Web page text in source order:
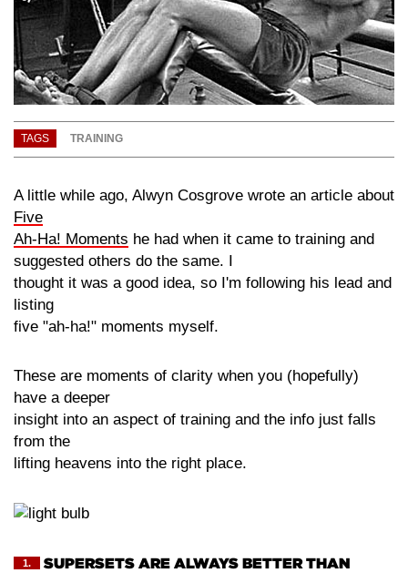
TAGS TRAINING
A little while ago, Alwyn Cosgrove wrote an article about
Five
Ah-Ha! Moments he had when it came to training and
suggested others do the same. I
thought it was a good idea, so I'm following his lead and
listing
five "ah-ha!" moments myself.
These are moments of clarity when you (hopefully)
have a deeper
insight into an aspect of training and the info just falls
from the
lifting heavens into the right place.
1.
SUPERSETS ARE ALWAYS BETTER THAN